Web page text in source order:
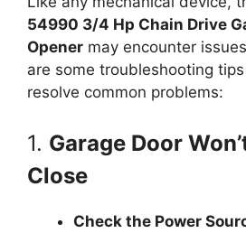
54990 3/4 Hp Chain Drive
Opener may encounter
are some troubleshooting
resolve common problems:
1. Garage Door
Close
Check the Power